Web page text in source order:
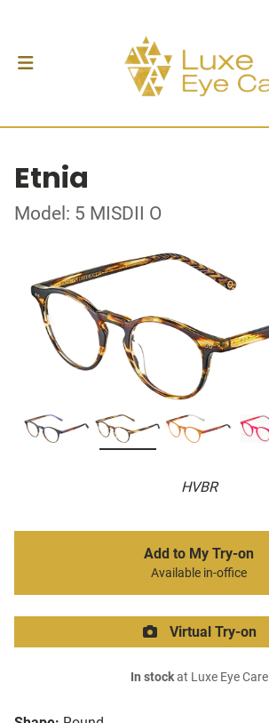
Etnia
Model: 5 MISDII O
HVBR
Add to My Try-on
Available in-office
Virtual Try-on
In stockat Luxe Eye Care